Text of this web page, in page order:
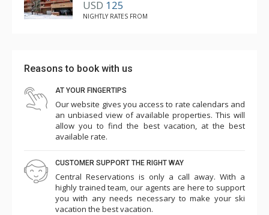
USD 125
NIGHTLY RATES FROM
Reasons to book with us
AT YOUR FINGERTIPS
Our website gives you access to rate calendars and
an unbiased view of available properties. This will
allow you to find the best vacation, at the best
available rate.
CUSTOMER SUPPORT THE RIGHT WAY
Central Reservations is only a call away. With a
highly trained team, our agents are here to support
you with any needs necessary to make your ski
vacation the best vacation.